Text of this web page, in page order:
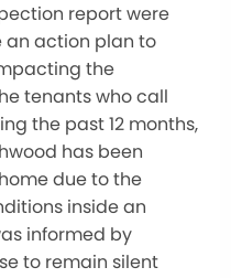
report were
an action plan to
the
tenants who call
the past 12 months,
has been
due to the
inside an
informed by
to remain silent